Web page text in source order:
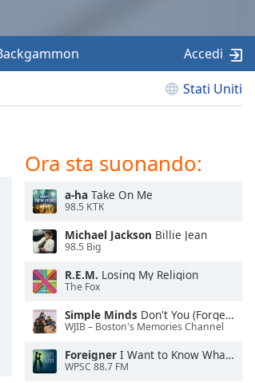
Stati Uniti
Accedi
Ora sta suonando:
a-ha Take On Me
98.5 KTK
Michael Jackson Billie Jean
98.5 Big
R.E.M. Losing My Religion
The Fox
Simple Minds Don't You (Forget About Me)
WJIB – Boston's Memories Channel
Foreigner I Want to Know What Love Is
WPSC 88.7 FM